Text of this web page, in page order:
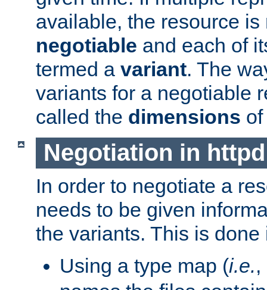
available, the resource is
negotiable and each of
termed a variant. The
variants for a negotiable
called the dimensions
Negotiation in httpd
In order to negotiate a
needs to be given
the variants. This is
Using a type map (i.e.